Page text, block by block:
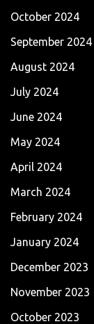
October 2024
September 2024
August 2024
July 2024
June 2024
May 2024
April 2024
March 2024
February 2024
January 2024
December 2023
November 2023
October 2023